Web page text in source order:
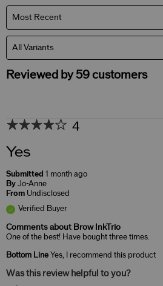
Reviewed by 59 customers
4
Yes
Submitted 1 month ago
By Jo-Anne
From Undisclosed
Verified Buyer
Comments about Brow InkTrio
One of the best! Have bought three times.
Bottom Line Yes, I recommend this product
Was this review helpful to you?